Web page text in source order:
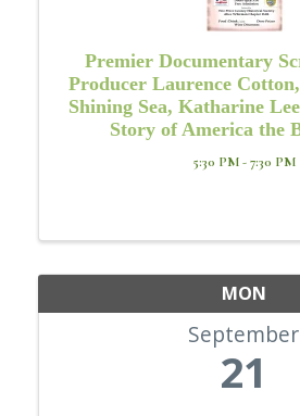
Premier Documentary
Producer Laurence
Shining Sea, Katharine
Story of America the
5:30 PM - 7:30 PM
MON
September
21